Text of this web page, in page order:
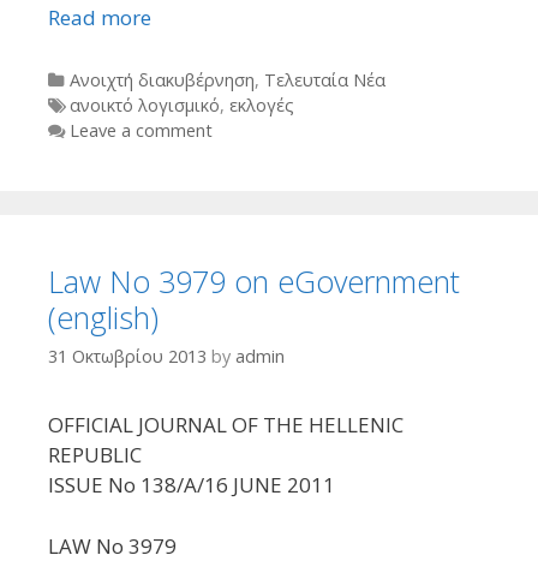
Read more
Categories
Ανοιχτή διακυβέρνηση, Τελευταία Νέα
Tags
ανοικτό λογισμικό, εκλογές
Leave a comment
Law No 3979 οn eGovernment
(english)
31 Οκτωβρίου 2013 by admin
OFFICIAL JOURNAL OF THE HELLENIC
REPUBLIC
ISSUE No 138/A/16 JUNE 2011
LAW No 3979